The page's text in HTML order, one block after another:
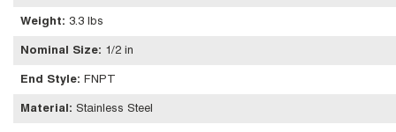
Weight: 3.3 lbs
Nominal Size: 1/2 in
End Style: FNPT
Material : Stainless Steel